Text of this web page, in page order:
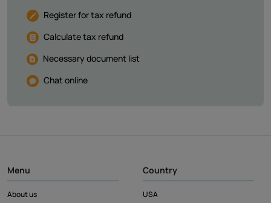
Register for tax refund
Calculate tax refund
Necessary document list
Chat online
Menu
About us
Country
USA